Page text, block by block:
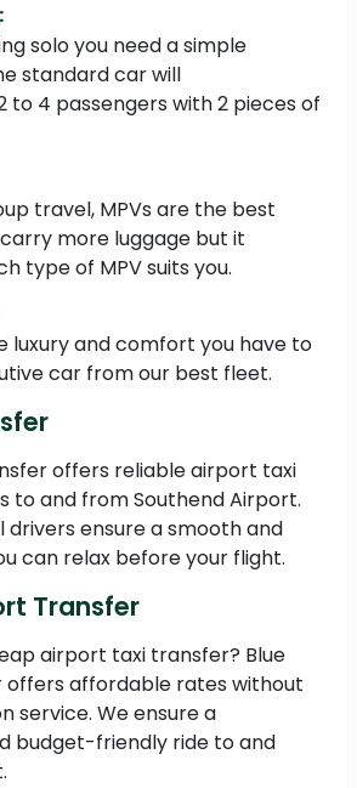
solo you need a simple
standard car will
4 passengers with 2 pieces of
travel, MPVs are the best
more luggage but it
type of MPV suits you.
luxury and comfort you have to
car from our best fleet.
offers reliable airport taxi
to and from Southend Airport.
drivers ensure a smooth and
can relax before your flight.
Transfer
airport taxi transfer? Blue
affordable rates without
service. We ensure a
budget-friendly ride to and